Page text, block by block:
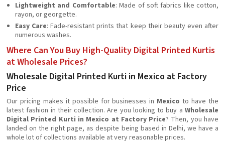
Lightweight and Comfortable: Made of soft fabrics like cotton,
rayon, or georgette.
Easy Care: Fade-resistant prints that keep their beauty even after
numerous washes.
Where Can You Buy High-Quality Digital Printed Kurtis
at Wholesale Prices?
Wholesale Digital Printed Kurti in Mexico at Factory
Price
Our pricing makes it possible for businesses in Mexicoto have the
latest fashion in their collection. Are you looking to buy a Wholesale
Digital Printed Kurti in Mexico at Factory Price? Then, you have
landed on the right page, as despite being based in Delhi, we have a
whole lot of collections available at very reasonable prices.